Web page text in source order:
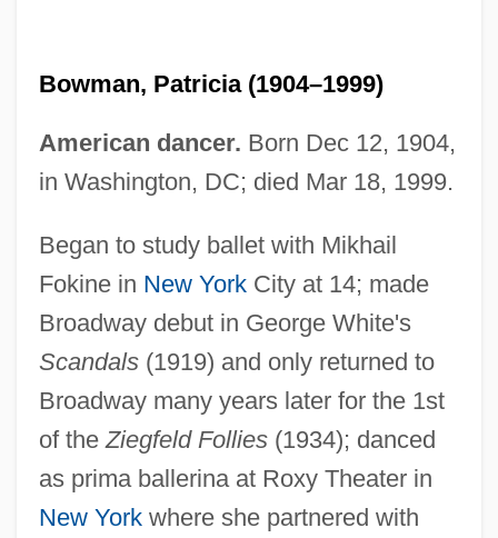
Bowman, Patricia (1904–1999)
American dancer. Born Dec 12, 1904,
in Washington, DC; died Mar 18, 1999.
Began to study ballet with Mikhail
Fokine in New YorkCity at 14; made
Broadway debut in George White's
Scandals(1919) and only returned to
Broadway many years later for the 1st
of the Ziegfeld Follies(1934); danced
as prima ballerina at Roxy Theater in
New Yorkwhere she partnered with